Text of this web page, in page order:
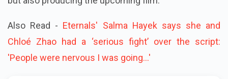
Also Read - Eternals' Salma Hayek says she and
Chloé Zhao had a ‘serious fight’ over the script:
'People were nervous I was going...'